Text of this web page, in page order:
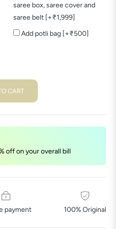
saree box, saree cover and
saree belt [+₹1,999]
Add potli bag [+₹500]
CART
off on your overall bill
payment 100% Original